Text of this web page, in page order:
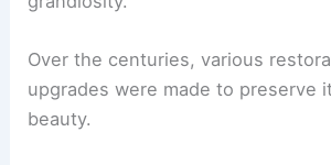
Over the centuries, various
upgrades were made to preserve
beauty.